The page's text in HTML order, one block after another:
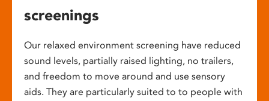
screenings
Our relaxed environment screening have reduced
sound levels, partially raised lighting, no trailers,
and freedom to move around and use sensory
aids. They are particularly suited to to people with